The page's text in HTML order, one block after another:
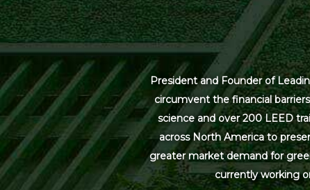
President and Founder of
circumvent the financial
science and over 200 LEED
across North America to
greater market demand for
currently working